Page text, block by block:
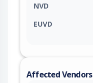
NVD
EUVD
Affected